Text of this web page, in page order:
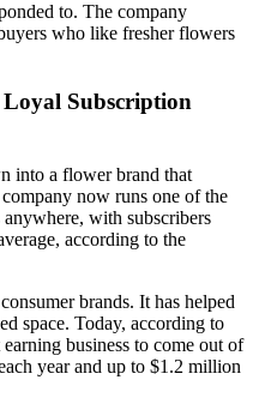
to. The company
who like fresher flowers
Subscription
into a flower brand that
now runs one of the
with subscribers
according to the
brands. It has helped
space. Today, according to
business to come out of
year and up to $1.2 million